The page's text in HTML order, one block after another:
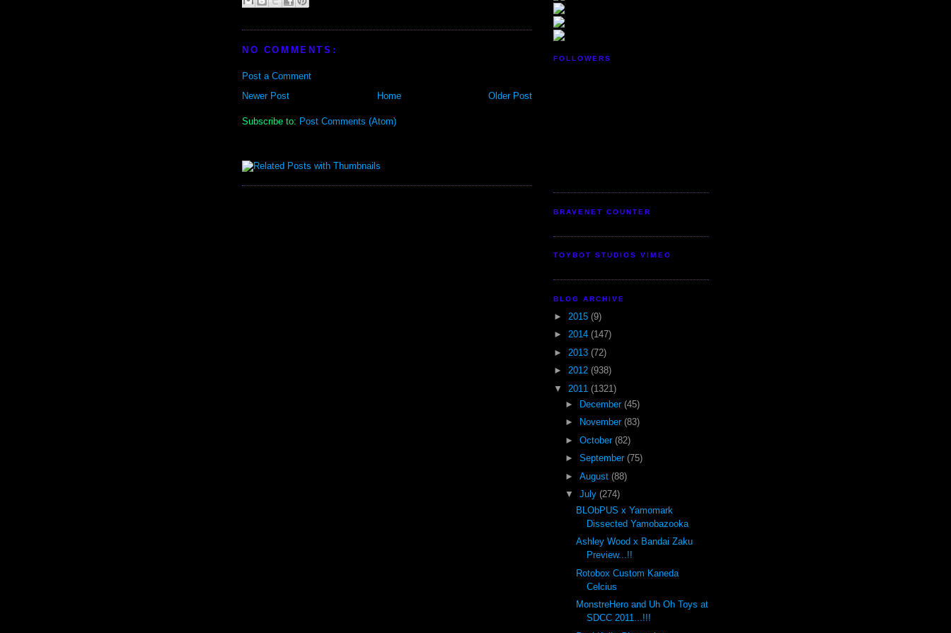
NO COMMENTS:
Post a Comment
Newer Post
Older Post
Home
Subscribe to: Post Comments (Atom)
FOLLOWERS
BRAVENET COUNTER
TOYBOT STUDIOS VIMEO
BLOG ARCHIVE
► 2015 (9)
► 2014 (147)
► 2013 (72)
► 2012 (938)
▼ 2011 (1321)
►
December (45)
►
November (83)
► October (82)
► September (75)
► August (88)
▼ July (274)
BLObPUS x Yamomark
Dissected Yamobazooka
Ashley Wood x Bandai Zaku
Preview...!!
Rotobox Custom Kaneda
Celcius
MonstreHero and Uh Oh Toys at
SDCC 2011...!!!